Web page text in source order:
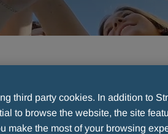
third party cookies. In addition to
to browse the website, the site
make the most of your browsing